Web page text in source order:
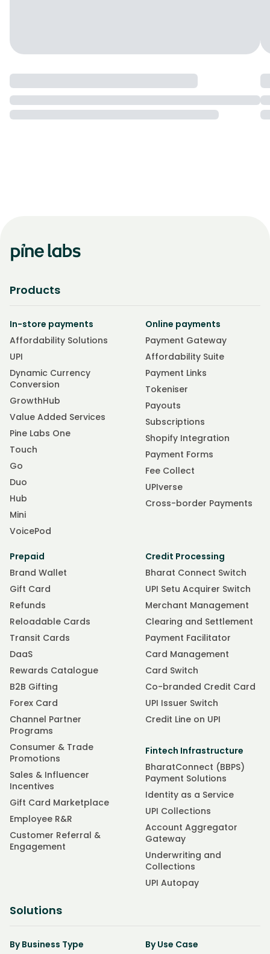
Products
In-store payments
Affordability Solutions
UPI
Dynamic Currency
Conversion
GrowthHub
Value Added Services
Pine Labs One
Touch
Go
Duo
Hub
Mini
VoicePod
Online payments
Payment Gateway
Affordability Suite
Payment Links
Tokeniser
Payouts
Subscriptions
Shopify Integration
Payment Forms
Fee Collect
UPIverse
Cross-border Payments
Prepaid
Brand Wallet
Gift Card
Refunds
Reloadable Cards
Transit Cards
DaaS
Rewards Catalogue
B2B Gifting
Forex Card
Channel Partner
Programs
Consumer & Trade
Promotions
Sales & Influencer
Incentives
Gift Card Marketplace
Employee R&R
Customer Referral &
Engagement
Credit Processing
Bharat Connect Switch
UPI Setu Acquirer Switch
Merchant Management
Clearing and Settlement
Payment Facilitator
Card Management
Card Switch
Co-branded Credit Card
UPI Issuer Switch
Credit Line on UPI
Fintech Infrastructure
BharatConnect (BBPS)
Payment Solutions
Identity as a Service
UPI Collections
Account Aggregator
Gateway
Underwriting and
Collections
UPI Autopay
Solutions
By Business Type
By Use Case